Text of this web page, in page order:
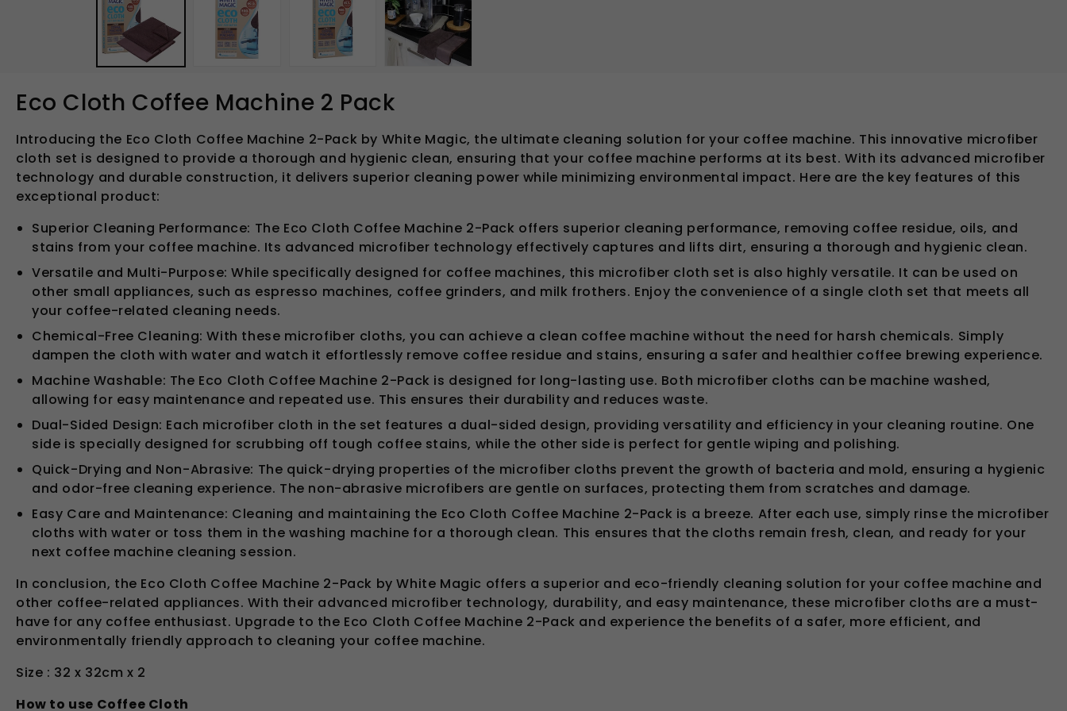
modal
Eco Cloth Coffee Machine 2 Pack
Introducing the Eco Cloth Coffee Machine 2-Pack by White Magic, the ultimate cleaning solution for your coffee machine. This innovative microfiber
cloth set is designed to provide a thorough and hygienic clean, ensuring that your coffee machine performs at its best. With its advanced microfiber
technology and durable construction, it delivers superior cleaning power while minimizing environmental impact. Here are the key features of this
exceptional product:
Superior Cleaning Performance: The Eco Cloth Coffee Machine 2-Pack offers superior cleaning performance, removing coffee residue, oils, and
stains from your coffee machine. Its advanced microfiber technology effectively captures and lifts dirt, ensuring a thorough and hygienic clean.
Versatile and Multi-Purpose: While specifically designed for coffee machines, this microfiber cloth set is also highly versatile. It can be used on
other small appliances, such as espresso machines, coffee grinders, and milk frothers. Enjoy the convenience of a single cloth set that meets all
your coffee-related cleaning needs.
Chemical-Free Cleaning: With these microfiber cloths, you can achieve a clean coffee machine without the need for harsh chemicals. Simply
dampen the cloth with water and watch it effortlessly remove coffee residue and stains, ensuring a safer and healthier coffee brewing experience.
Machine Washable: The Eco Cloth Coffee Machine 2-Pack is designed for long-lasting use. Both microfiber cloths can be machine washed,
allowing for easy maintenance and repeated use. This ensures their durability and reduces waste.
Dual-Sided Design: Each microfiber cloth in the set features a dual-sided design, providing versatility and efficiency in your cleaning routine. One
side is specially designed for scrubbing off tough coffee stains, while the other side is perfect for gentle wiping and polishing.
Quick-Drying and Non-Abrasive: The quick-drying properties of the microfiber cloths prevent the growth of bacteria and mold, ensuring a hygienic
and odor-free cleaning experience. The non-abrasive microfibers are gentle on surfaces, protecting them from scratches and damage.
Easy Care and Maintenance: Cleaning and maintaining the Eco Cloth Coffee Machine 2-Pack is a breeze. After each use, simply rinse the microfiber
cloths with water or toss them in the washing machine for a thorough clean. This ensures that the cloths remain fresh, clean, and ready for your
next coffee machine cleaning session.
In conclusion, the Eco Cloth Coffee Machine 2-Pack by White Magic offers a superior and eco-friendly cleaning solution for your coffee machine and
other coffee-related appliances. With their advanced microfiber technology, durability, and easy maintenance, these microfiber cloths are a must-
have for any coffee enthusiast. Upgrade to the Eco Cloth Coffee Machine 2-Pack and experience the benefits of a safer, more efficient, and
environmentally friendly approach to cleaning your coffee machine.
Size : 32 x 32cm x 2
How to use Coffee Cloth